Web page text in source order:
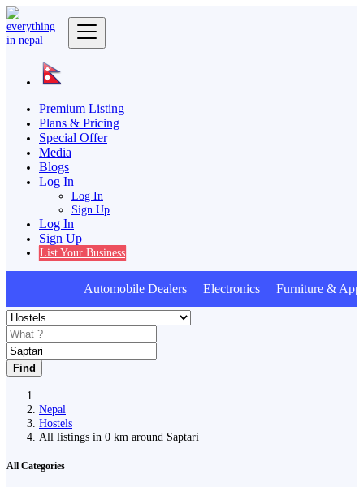
Premium Listing
Plans & Pricing
Special Offer
Media
Blogs
Log In
Log In
Sign Up
Log In
Sign Up
List Your Business
Automobile Dealers Electronics Furniture &
Find
Nepal
Hostels
All listings in 0 km around Saptari
All Categories